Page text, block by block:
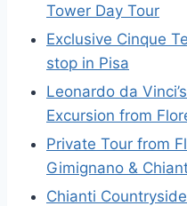
Tower Day Tour
Exclusive Cinque
stop in Pisa
Leonardo da
Excursion from
Private Tour from
Gimignano &
Chianti